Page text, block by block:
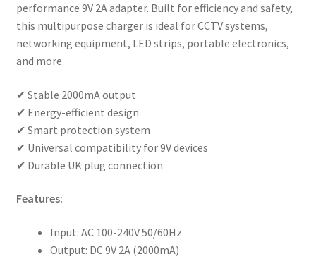
performance 9V 2A adapter. Built for efficiency and safety,
this multipurpose charger is ideal for CCTV systems,
networking equipment, LED strips, portable electronics,
and more.
✔ Stable 2000mA output
✔ Energy-efficient design
✔ Smart protection system
✔ Universal compatibility for 9V devices
✔ Durable UK plug connection
Features:
Input: AC 100-240V 50/60Hz
Output: DC 9V 2A (2000mA)